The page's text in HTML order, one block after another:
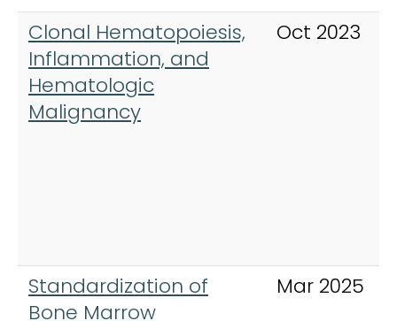
Clonal Hematopoiesis,
Inflammation, and
Hematologic
Malignancy
Oct 2023
Standardization of
Bone Marrow
Mar 2025